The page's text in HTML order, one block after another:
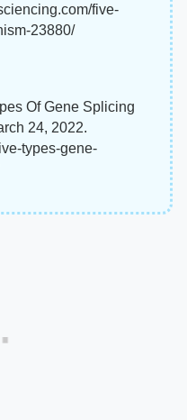
five-
23880/
Of Gene Splicing
24, 2022.
types-gene-